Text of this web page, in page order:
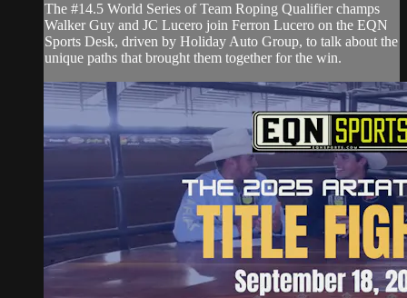
The #14.5 World Series of Team Roping Qualifier champs
Walker Guy and JC Lucero join Ferron Lucero on the EQN
Sports Desk, driven by Holiday Auto Group, to talk about the
unique paths that brought them together for the win.